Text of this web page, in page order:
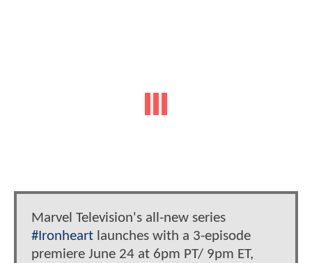
Marvel Television's all-new series
#Ironheart launches with a 3-episode
premiere June 24 at 6pm PT/ 9pm ET,